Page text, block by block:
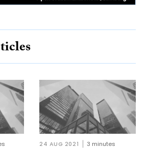
24 AUG 2021 3 minutes